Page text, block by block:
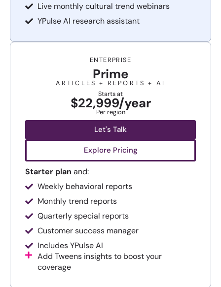
Live monthly cultural trend webinars
YPulse AI research assistant
ENTERPRISE
Prime
ARTICLES + REPORTS + AI
Starts at
$22,999/year
Per region
Let's Talk
Explore Pricing
Starter plan and:
Weekly behavioral reports
Monthly trend reports
Quarterly special reports
Customer success manager
Includes YPulse AI
Add Tweens insights to boost your
coverage